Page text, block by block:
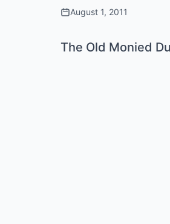
August 1, 2011
The Old Monied